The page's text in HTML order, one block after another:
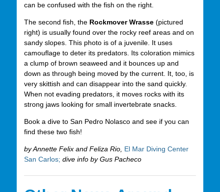
can be confused with the fish on the right.
The second fish, the Rockmover Wrasse(pictured
right) is usually found over the rocky reef areas and on
sandy slopes. This photo is of a juvenile. It uses
camouflage to deter its predators. Its coloration mimics
a clump of brown seaweed and it bounces up and
down as through being moved by the current. It, too, is
very skittish and can disappear into the sand quickly.
When not evading predators, it moves rocks with its
strong jaws looking for small invertebrate snacks.
Book a dive to San Pedro Nolasco and see if you can
find these two fish!
by Annette Felix and Feliza Rio, El Mar Diving Center
San Carlos; dive info by Gus Pacheco